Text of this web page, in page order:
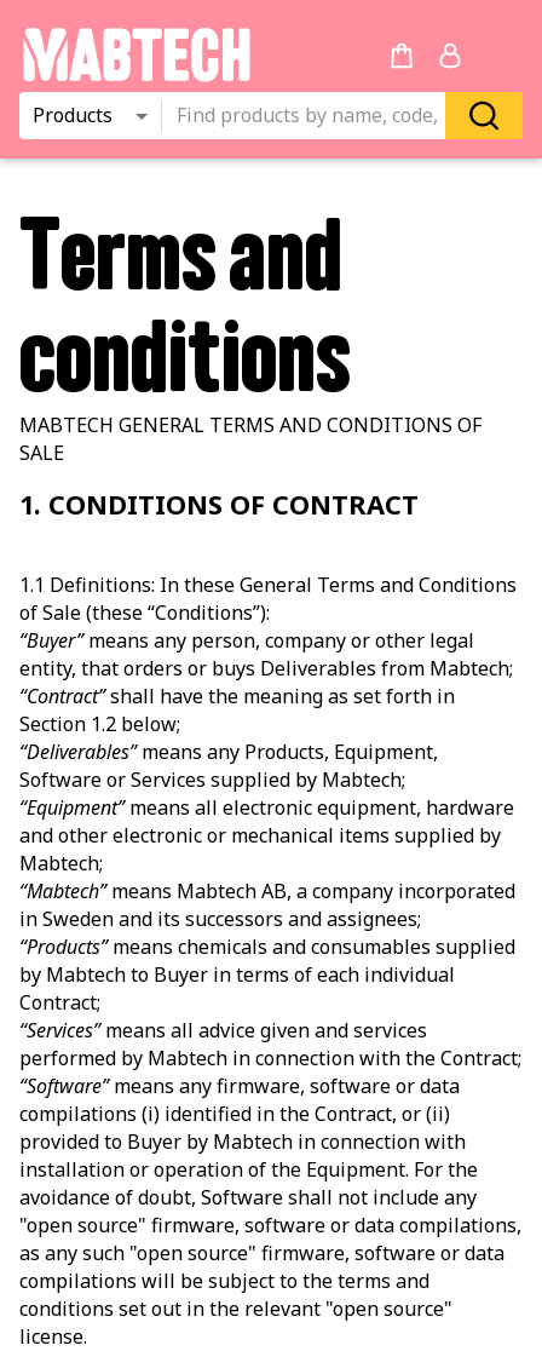
Products
Terms and
conditions
MABTECH GENERAL TERMS AND CONDITIONS OF
SALE
1. CONDITIONS OF CONTRACT
1.1 Definitions: In these General Terms and Conditions
of Sale (these “Conditions”):
“Buyer”means any person, company or other legal
entity, that orders or buys Deliverables from Mabtech;
“Contract”shall have the meaning as set forth in
Section 1.2 below;
“Deliverables”means any Products, Equipment,
Software or Services supplied by Mabtech;
“Equipment”means all electronic equipment, hardware
and other electronic or mechanical items supplied by
Mabtech;
“Mabtech”means Mabtech AB, a company incorporated
in Sweden and its successors and assignees;
“Products”means chemicals and consumables supplied
by Mabtech to Buyer in terms of each individual
Contract;
“Services”means all advice given and services
performed by Mabtech in connection with the Contract;
“Software”means any firmware, software or data
compilations (i) identified in the Contract, or (ii)
provided to Buyer by Mabtech in connection with
installation or operation of the Equipment. For the
avoidance of doubt, Software shall not include any
"open source" firmware, software or data compilations,
as any such "open source" firmware, software or data
compilations will be subject to the terms and
conditions set out in the relevant "open source"
license.